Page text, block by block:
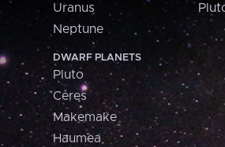
Uranus
Neptune
DWARF PLANETS
Pluto
Ceres
Makemake
Haumea